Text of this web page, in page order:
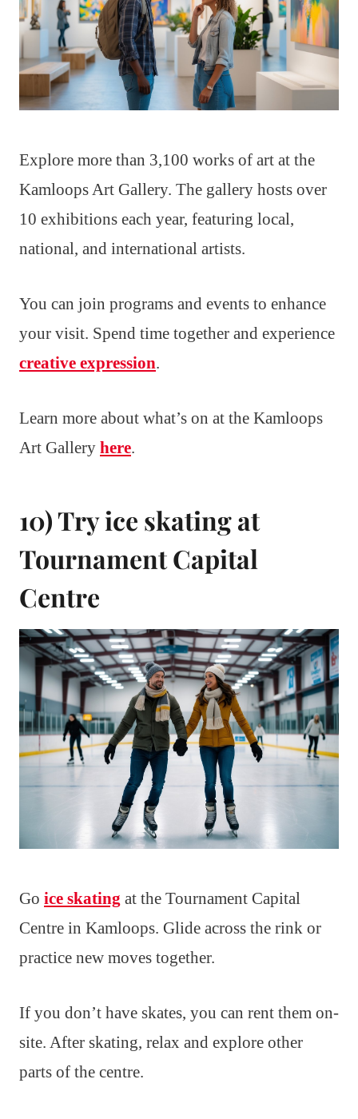
Explore more than 3,100 works of art at the
Kamloops Art Gallery. The gallery hosts over
10 exhibitions each year, featuring local,
national, and international artists.
You can join programs and events to enhance
your visit. Spend time together and experience
creative expression.
Learn more about what’s on at the Kamloops
Art Gallery here.
10) Try ice skating at
Tournament Capital
Centre
Go ice skating at the Tournament Capital
Centre in Kamloops. Glide across the rink or
practice new moves together.
If you don’t have skates, you can rent them on-
site. After skating, relax and explore other
parts of the centre.